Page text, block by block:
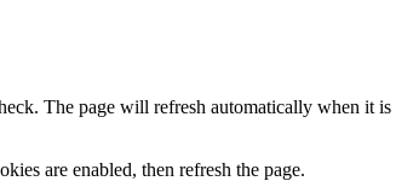
The page will refresh automatically when it
are enabled, then refresh the page.